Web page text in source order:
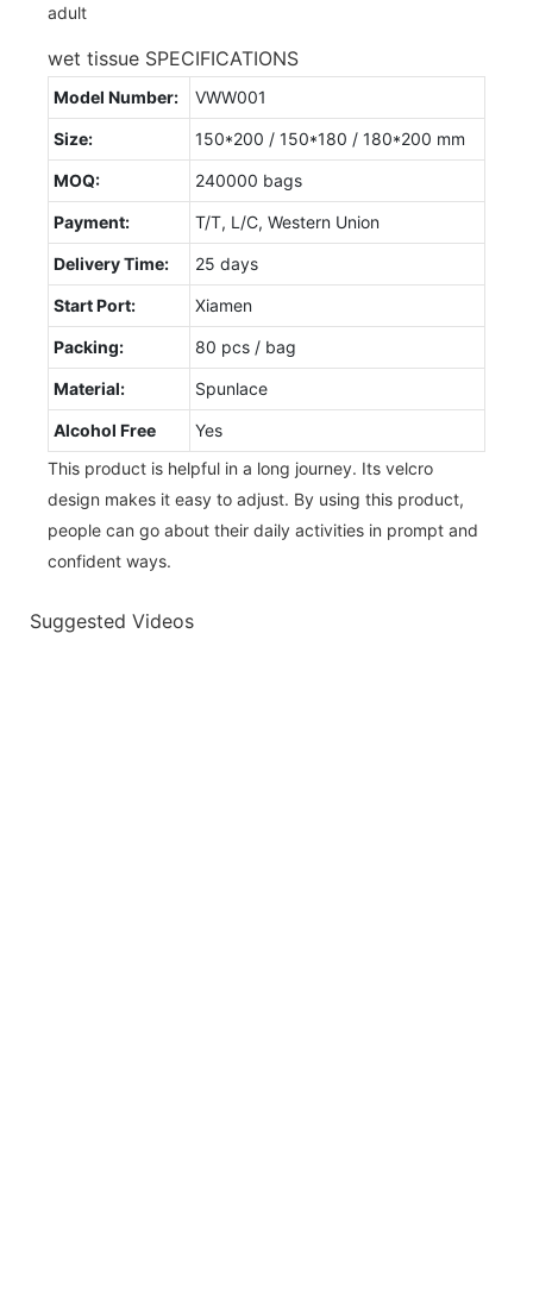
wet tissue SPECIFICATIONS
Model Number: VWW001
Size: 150*200 / 150*180 / 180*200 mm
MOQ: 240000 bags
Payment: T/T, L/C, Western Union
Delivery Time: 25 days
Start Port: Xiamen
Packing: 80 pcs / bag
Material: Spunlace
Alcohol Free
Yes
This product is helpful in a long journey. Its velcro
design makes it easy to adjust. By using this product,
people can go about their daily activities in prompt and
confident ways.
Suggested Videos